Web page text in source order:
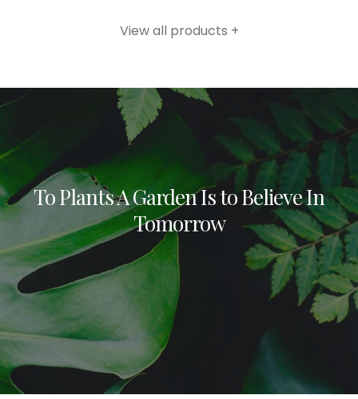
View all products +
To Plants A Garden Is to Believe In
Tomorrow